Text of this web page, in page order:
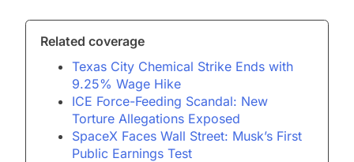
Related coverage
Texas City Chemical Strike Ends with
9.25% Wage Hike
ICE Force-Feeding Scandal: New
Torture Allegations Exposed
SpaceX Faces Wall Street: Musk’s First
Public Earnings Test